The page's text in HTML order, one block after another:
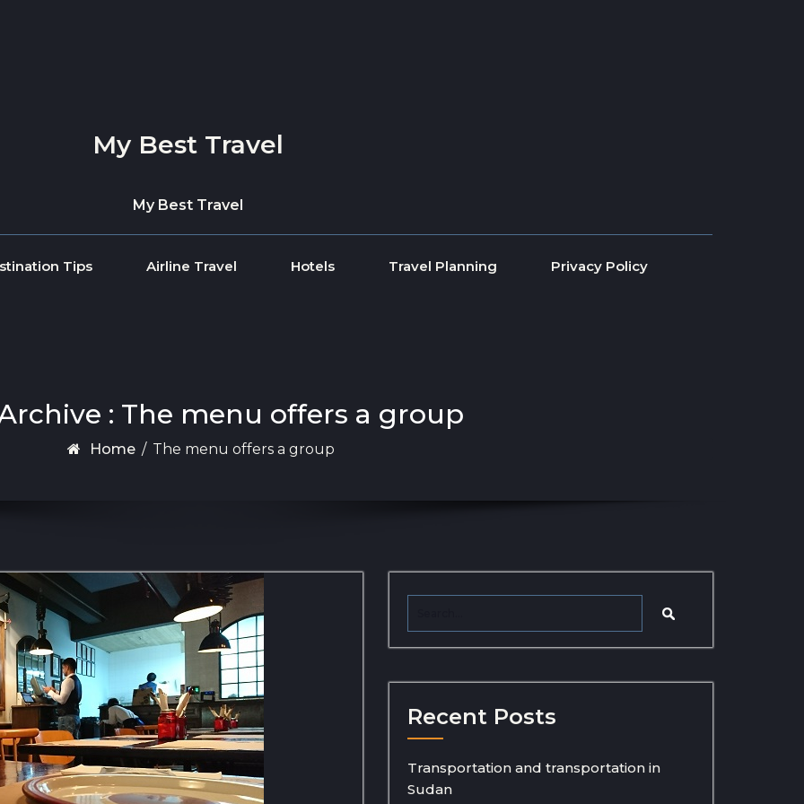
My Best Travel
My Best Travel
Tips Airline Travel Hotels Travel Planning Privacy Policy
: The menu offers a group
Home / The menu offers a group
Recent Posts
Transportation and transportation in
Sudan